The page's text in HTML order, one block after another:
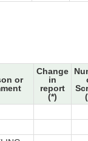
or
Change
in
report
(*)